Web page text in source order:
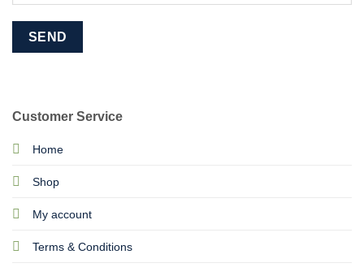
Customer Service
Home
Shop
My account
Terms & Conditions